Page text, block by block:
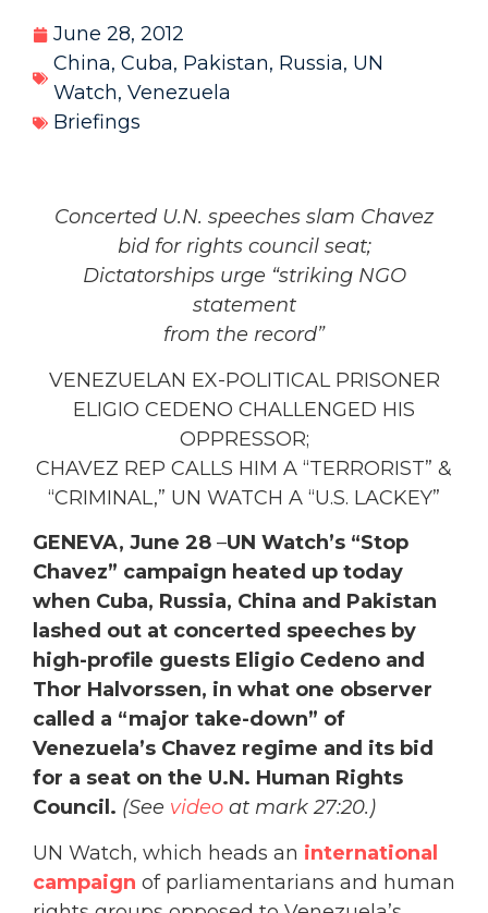
June 28, 2012
China, Cuba, Pakistan, Russia, UN
Watch, Venezuela
Briefings
Concerted U.N. speeches slam Chavez
bid for rights council seat;
Dictatorships urge “striking NGO
statement
from the record”
VENEZUELAN EX-POLITICAL PRISONER
ELIGIO CEDENO CHALLENGED HIS
OPPRESSOR;
CHAVEZ REP CALLS HIM A “TERRORIST” &
“CRIMINAL,” UN WATCH A “U.S. LACKEY”
GENEVA, June 28 –UN Watch’s “Stop
Chavez” campaign heated up today
when Cuba, Russia, China and Pakistan
lashed out at concerted speeches by
high-profile guests Eligio Cedeno and
Thor Halvorssen, in what one observer
called a “major take-down” of
Venezuela’s Chavez regime and its bid
for a seat on the U.N. Human Rights
Council. (See video at mark 27:20.)
UN Watch, which heads an international
campaign of parliamentarians and human